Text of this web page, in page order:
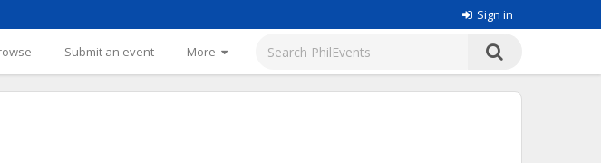
Sign in
Submit an event More